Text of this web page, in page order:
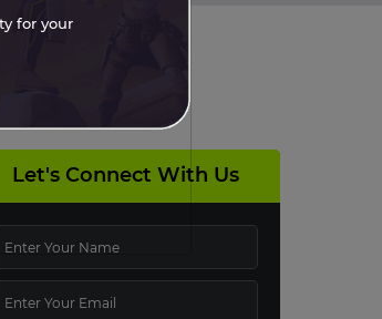
Let's Connect With Us
for your